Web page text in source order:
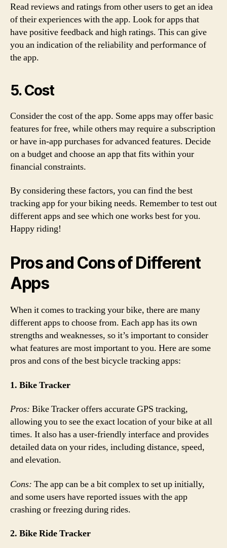
Read reviews and ratings from other users to get an idea
of their experiences with the app. Look for apps that
have positive feedback and high ratings. This can give
you an indication of the reliability and performance of
the app.
5. Cost
Consider the cost of the app. Some apps may offer basic
features for free, while others may require a subscription
or have in-app purchases for advanced features. Decide
on a budget and choose an app that fits within your
financial constraints.
By considering these factors, you can find the best
tracking app for your biking needs. Remember to test out
different apps and see which one works best for you.
Happy riding!
Pros and Cons of Different
Apps
When it comes to tracking your bike, there are many
different apps to choose from. Each app has its own
strengths and weaknesses, so it’s important to consider
what features are most important to you. Here are some
pros and cons of the best bicycle tracking apps:
1. Bike Tracker
Pros: Bike Tracker offers accurate GPS tracking,
allowing you to see the exact location of your bike at all
times. It also has a user-friendly interface and provides
detailed data on your rides, including distance, speed,
and elevation.
Cons: The app can be a bit complex to set up initially,
and some users have reported issues with the app
crashing or freezing during rides.
2. Bike Ride Tracker